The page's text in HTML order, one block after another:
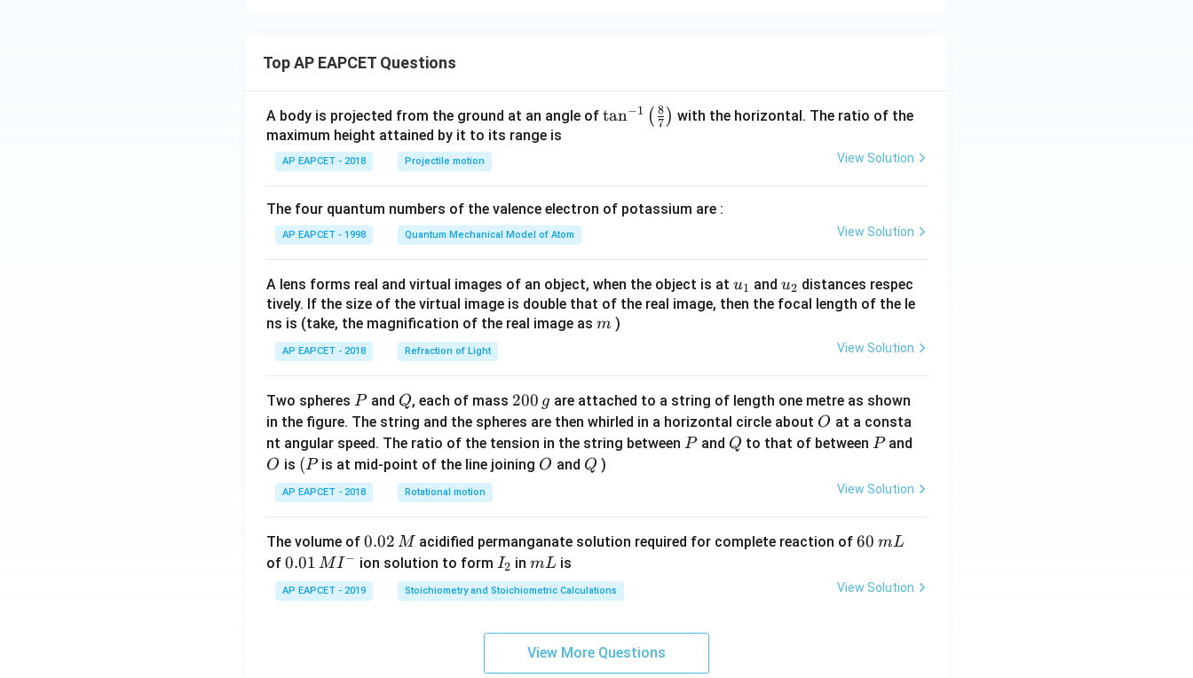
Top AP EAPCET Questions
A body is projected from the ground at an angle of \ta
t(
{8}
{7}
\ri
tan−1 ( 7
8 ) with the horizontal. The ratio of the
maximum height attained by it to its range is
AP EAPCET - 2018 Projectile motion View Solution
The four quantum numbers of the valence electron of potassium are :
AP EAPCET - 1998 Quantum Mechanical Model of Atom View Solution
A lens forms real and virtual images of an object, when the object is at u_
{1}
u1 and u_
{2}
u2 distances respec
tively. If the size of the virtual image is double that of the real image, then the focal length of the le
ns is (take, the magnification of the real image as m
m )
AP EAPCET - 2018 Refraction of Light View Solution
Two spheres P
Pand Q
Q, each of mass 2
0
0
\,
200 g are attached to a string of length one metre as shown
in the figure. The string and the spheres are then whirled in a horizontal circle about O
O at a consta
nt angular speed. The ratio of the tension in the string between P
Pand Q
Q to that of between P
Pand
O
O is (P
(Pis at mid-point of the line joining O
O and Q
Q )
AP EAPCET - 2018 Rotational motion View Solution
The volume of 0.
0
2
\,
0.02 M acidified permanganate solution required for complete reaction of6
\,
60 mL
of 0.0
1\,
MI
0.01 MI− ion solution to form I
_
2
I2 inm
L
mL is
AP EAPCET - 2019 Stoichiometry and Stoichiometric Calculations View Solution
View More Questions